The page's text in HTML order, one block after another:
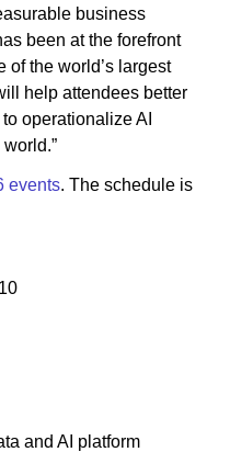
business
been at the forefront
of the world’s largest
help attendees better
operationalize AI
events. The schedule is
and AI platform